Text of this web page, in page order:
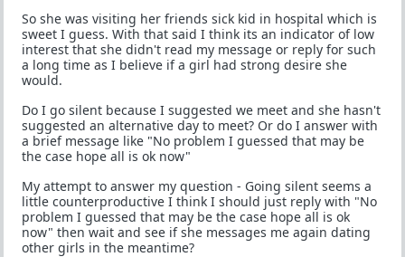
So she was visiting her friends sick kid in hospital which is
sweet I guess. With that said I think its an indicator of low
interest that she didn't read my message or reply for such
a long time as I believe if a girl had strong desire she
would.
Do I go silent because I suggested we meet and she hasn't
suggested an alternative day to meet? Or do I answer with
a brief message like "No problem I guessed that may be
the case hope all is ok now"
My attempt to answer my question - Going silent seems a
little counterproductive I think I should just reply with "No
problem I guessed that may be the case hope all is ok
now" then wait and see if she messages me again dating
other girls in the meantime?